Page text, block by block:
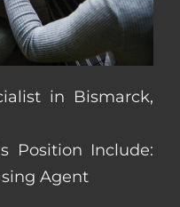
in Bismarck,
Position Include:
Agent